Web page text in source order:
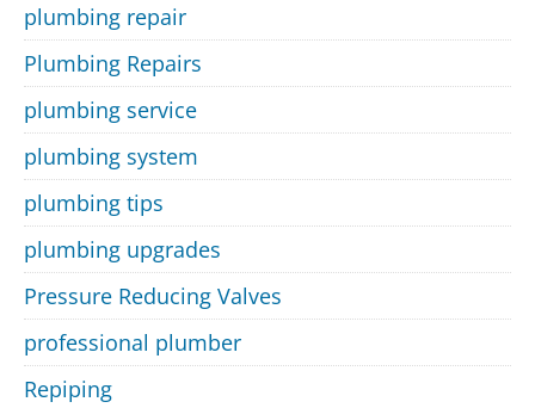
plumbing repair
Plumbing Repairs
plumbing service
plumbing system
plumbing tips
plumbing upgrades
Pressure Reducing Valves
professional plumber
Repiping